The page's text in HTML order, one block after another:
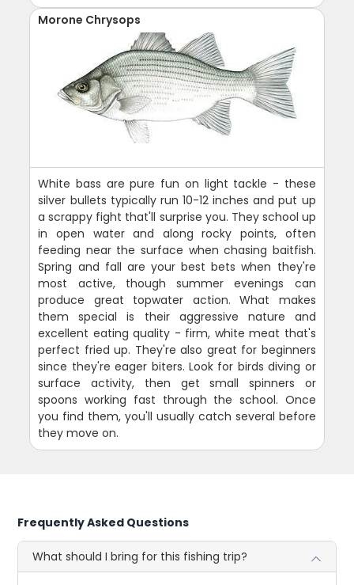
Morone Chrysops
White bass are pure fun on light tackle - these
silver bullets typically run 10-12 inches and put up
a scrappy fight that'll surprise you. They school up
in open water and along rocky points, often
feeding near the surface when chasing baitfish.
Spring and fall are your best bets when they're
most active, though summer evenings can
produce great topwater action. What makes
them special is their aggressive nature and
excellent eating quality - firm, white meat that's
perfect fried up. They're also great for beginners
since they're eager biters. Look for birds diving or
surface activity, then get small spinners or
spoons working fast through the school. Once
you find them, you'll usually catch several before
they move on.
Frequently Asked Questions
What should I bring for this fishing trip?